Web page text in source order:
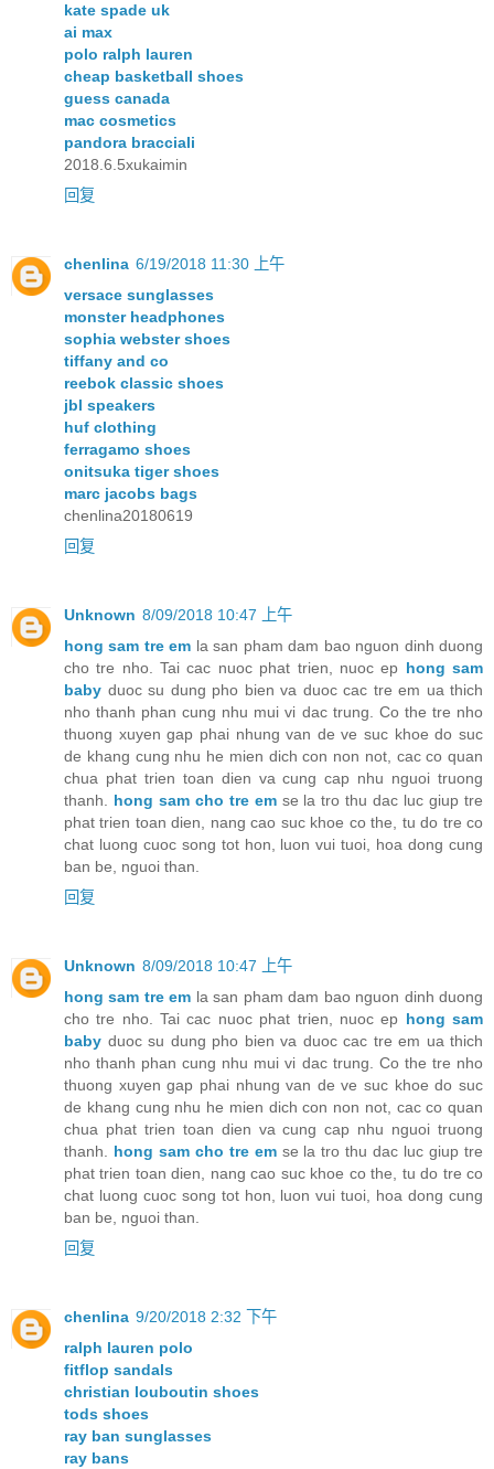
kate spade uk
ai max
polo ralph lauren
cheap basketball shoes
guess canada
mac cosmetics
pandora bracciali
2018.6.5xukaimin
回复
chenlina 6/19/2018 11:30 上午
versace sunglasses
monster headphones
sophia webster shoes
tiffany and co
reebok classic shoes
jbl speakers
huf clothing
ferragamo shoes
onitsuka tiger shoes
marc jacobs bags
chenlina20180619
回复
Unknown 8/09/2018 10:47 上午
hong sam tre em la san pham dam bao nguon dinh duong
cho tre nho. Tai cac nuoc phat trien, nuoc ep hong sam
baby duoc su dung pho bien va duoc cac tre em ua thich
nho thanh phan cung nhu mui vi dac trung. Co the tre nho
thuong xuyen gap phai nhung van de ve suc khoe do suc
de khang cung nhu he mien dich con non not, cac co quan
chua phat trien toan dien va cung cap nhu nguoi truong
thanh. hong sam cho tre emse la tro thu dac luc giup tre
phat trien toan dien, nang cao suc khoe co the, tu do tre co
chat luong cuoc song tot hon, luon vui tuoi, hoa dong cung
ban be, nguoi than.
回复
Unknown 8/09/2018 10:47 上午
hong sam tre em la san pham dam bao nguon dinh duong
cho tre nho. Tai cac nuoc phat trien, nuoc ep hong sam
baby duoc su dung pho bien va duoc cac tre em ua thich
nho thanh phan cung nhu mui vi dac trung. Co the tre nho
thuong xuyen gap phai nhung van de ve suc khoe do suc
de khang cung nhu he mien dich con non not, cac co quan
chua phat trien toan dien va cung cap nhu nguoi truong
thanh. hong sam cho tre emse la tro thu dac luc giup tre
phat trien toan dien, nang cao suc khoe co the, tu do tre co
chat luong cuoc song tot hon, luon vui tuoi, hoa dong cung
ban be, nguoi than.
回复
chenlina 9/20/2018 2:32 下午
ralph lauren polo
fitflop sandals
christian louboutin shoes
tods shoes
ray ban sunglasses
ray bans